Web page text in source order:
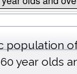
population
year olds